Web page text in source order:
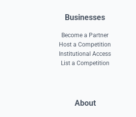
Businesses
Become a Partner
Host a Competition
Institutional Access
List a Competition
About